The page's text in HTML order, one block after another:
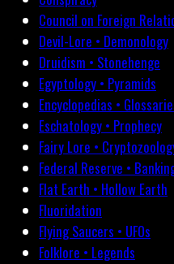
Council on Foreign
Devil-Lore • Demonology
Druidism • Stonehenge
Egyptology • Pyramids
Encyclopedias •
Eschatology • Prophecy
Fairy Lore •
Federal Reserve •
Flat Earth • Hollow Earth
Fluoridation
Flying Saucers • UFOs
Folklore • Legends